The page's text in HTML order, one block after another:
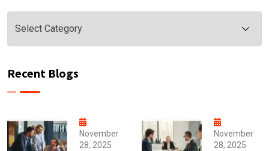
Categories
Recent Blogs
November
28, 2025
November
28, 2025